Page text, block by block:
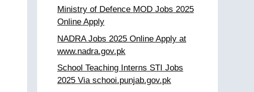
Ministry of Defence MOD Jobs 2025
Online Apply
NADRA Jobs 2025 Online Apply at
www.nadra.gov.pk
School Teaching Interns STI Jobs
2025 Via schooi.punjab.gov.pk